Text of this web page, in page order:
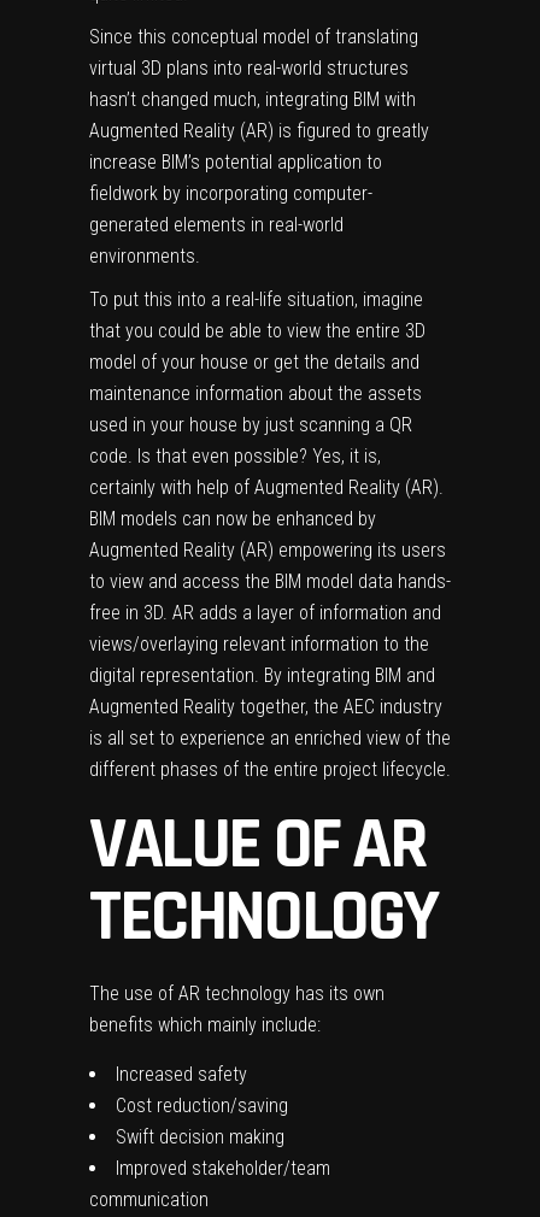
Since this conceptual model of translating
virtual 3D plans into real-world structures
hasn’t changed much, integrating BIM with
Augmented Reality (AR) is figured to greatly
increase BIM’s potential application to
fieldwork by incorporating computer-
generated elements in real-world
environments.
To put this into a real-life situation, imagine
that you could be able to view the entire 3D
model of your house or get the details and
maintenance information about the assets
used in your house by just scanning a QR
code. Is that even possible? Yes, it is,
certainly with help of Augmented Reality (AR).
BIM models can now be enhanced by
Augmented Reality (AR) empowering its users
to view and access the BIM model data hands-
free in 3D. AR adds a layer of information and
views/overlaying relevant information to the
digital representation. By integrating BIM and
Augmented Reality together, the AEC industry
is all set to experience an enriched view of the
different phases of the entire project lifecycle.
VALUE OF AR
TECHNOLOGY
The use of AR technology has its own
benefits which mainly include:
Increased safety
Cost reduction/saving
Swift decision making
Improved stakeholder/team
communication